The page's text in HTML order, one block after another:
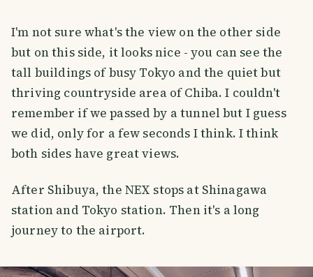
I'm not sure what's the view on the other side
but on this side, it looks nice - you can see the
tall buildings of busy Tokyo and the quiet but
thriving countryside area of Chiba. I couldn't
remember if we passed by a tunnel but I guess
we did, only for a few seconds I think. I think
both sides have great views.
After Shibuya, the NEX stops at Shinagawa
station and Tokyo station. Then it's a long
journey to the airport.